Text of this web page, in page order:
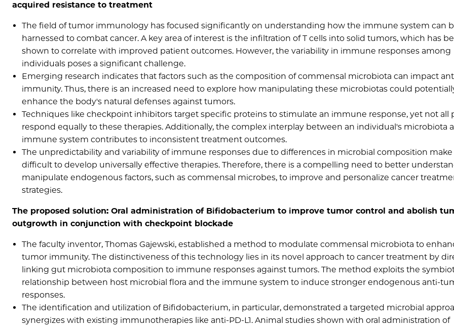
acquired resistance to treatment
The field of tumor immunology has focused significantly on understanding how the immune system can
harnessed to combat cancer. A key area of interest is the infiltration of T cells into solid tumors, which has
shown to correlate with improved patient outcomes. However, the variability in immune responses among
individuals poses a significant challenge.
Emerging research indicates that factors such as the composition of commensal microbiota can impact
immunity. Thus, there is an increased need to explore how manipulating these microbiotas could
enhance the body's natural defenses against tumors.
Techniques like checkpoint inhibitors target specific proteins to stimulate an immune response, yet not all
respond equally to these therapies. Additionally, the complex interplay between an individual's microbiota
immune system contributes to inconsistent treatment outcomes.
The unpredictability and variability of immune responses due to differences in microbial composition
difficult to develop universally effective therapies. Therefore, there is a compelling need to better
manipulate endogenous factors, such as commensal microbes, to improve and personalize cancer
strategies.
The proposed solution: Oral administration of Bifidobacterium to improve tumor control and abolish
outgrowth in conjunction with checkpoint blockade
The faculty inventor, Thomas Gajewski, established a method to modulate commensal microbiota to
tumor immunity. The distinctiveness of this technology lies in its novel approach to cancer treatment by
linking gut microbiota composition to immune responses against tumors. The method exploits the
relationship between host microbial flora and the immune system to induce stronger endogenous anti-
responses.
The identification and utilization of Bifidobacterium, in particular, demonstrated a targeted microbial
synergizes with existing immunotherapies like anti-PD-L1. Animal studies shown with oral administration of